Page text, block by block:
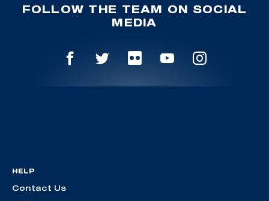
FOLLOW THE TEAM ON SOCIAL
MEDIA
HELP
Contact Us